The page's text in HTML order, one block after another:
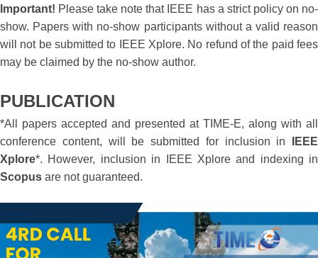
Important! Please take note that IEEE has a strict policy on no-
show. Papers with no-show participants without a valid reason
will not be submitted to IEEE Xplore. No refund of the paid fees
may be claimed by the no-show author.
PUBLICATION
*All papers accepted and presented at TIME-E, along with all
conference content, will be submitted for inclusion in
IEEE
Xplore*. However, inclusion in IEEE Xplore and indexing in
Scopus are not guaranteed.